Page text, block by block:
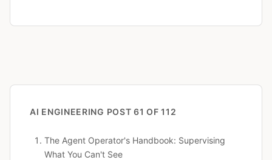
AI ENGINEERING POST 61 OF 112
The Agent Operator's Handbook: Supervising
What You Can't See